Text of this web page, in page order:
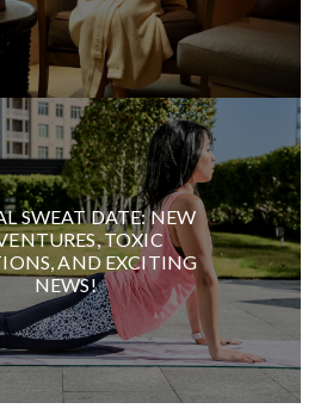
SWEAT DATE: NEW
TOXIC
AND EXCITING
NEWS!